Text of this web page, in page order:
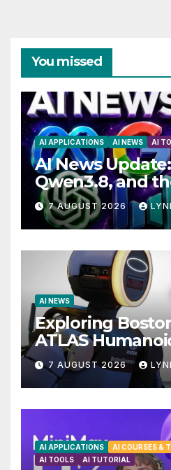
You missed
AI APPLICATIONS AI NEWS AI
AI News
Qwen3.8, and
Drama with
7 AUGUST 2026
AI NEWS
Exploring
ATLAS
Unveiling 5
Upgrades in
7 AUGUST 2026
AI APPLICATIONS AI COURSES &
AI TOOLS
AI TUTORIAL